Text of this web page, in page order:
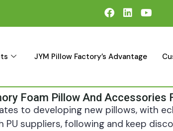
JYM Pillow Factory’s Advantage
Foam Pillow And Accessories
to developing new pillows, with
suppliers, following and keep